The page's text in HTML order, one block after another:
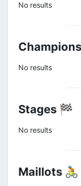
No results
No results
Stages 🏁
No results
Maillots 🚴